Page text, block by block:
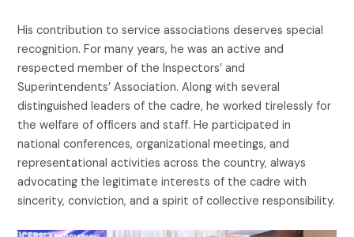
His contribution to service associations deserves special
recognition. For many years, he was an active and
respected member of the Inspectors’ and
Superintendents’ Association. Along with several
distinguished leaders of the cadre, he worked tirelessly for
the welfare of officers and staff. He participated in
national conferences, organizational meetings, and
representational activities across the country, always
advocating the legitimate interests of the cadre with
sincerity, conviction, and a spirit of collective responsibility.